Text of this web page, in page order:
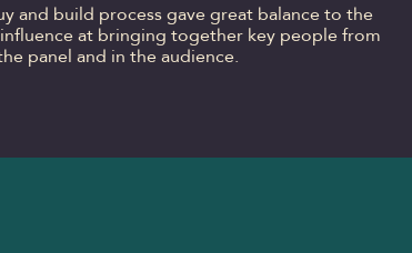
and build process gave great balance to the
at bringing together key people from
panel and in the audience.